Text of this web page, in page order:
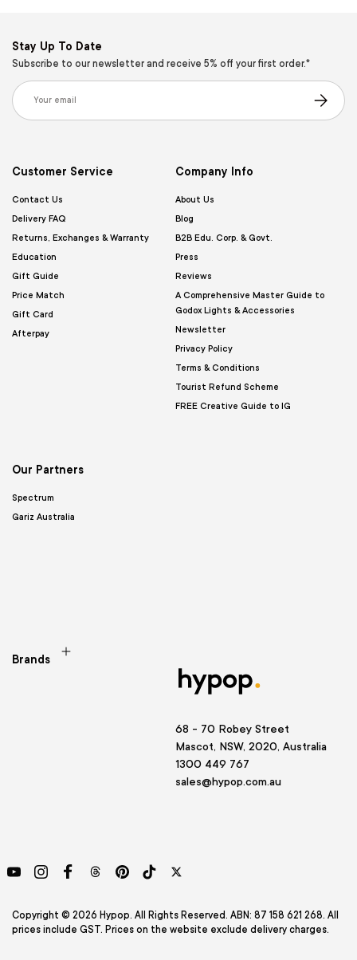
Stay Up To Date
Subscribe to our newsletter and receive 5% off your first order.*
Email
Subscribe
Customer Service
Contact Us
Delivery FAQ
Returns, Exchanges & Warranty
Education
Gift Guide
Price Match
Gift Card
Afterpay
Company Info
About Us
Blog
B2B Edu. Corp. & Govt.
Press
Reviews
A Comprehensive Master Guide to
Godox Lights & Accessories
Newsletter
Privacy Policy
Terms & Conditions
Tourist Refund Scheme
FREE Creative Guide to IG
Our Partners
Spectrum
Gariz Australia
Brands
68 - 70 Robey Street
Mascot, NSW, 2020, Australia
1300 449 767
sales@hypop.com.au
YouTubeInstagramFacebookThreadsPinterestTikTokTwitter
Copyright © 2026 Hypop. All Rights Reserved. ABN: 87 158 621 268. All
prices include GST. Prices on the website exclude delivery charges.